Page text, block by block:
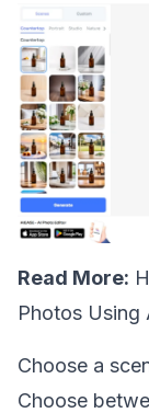
Read More:
Photos Using
Choose a
Choose